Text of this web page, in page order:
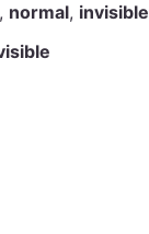
, normal, invisible